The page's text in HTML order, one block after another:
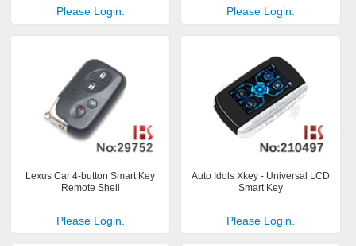
Please Login. Please Login.
Lexus Car 4-button Smart Key
Remote Shell
Please Login.
Auto Idols Xkey - Universal LCD
Smart Key
Please Login.